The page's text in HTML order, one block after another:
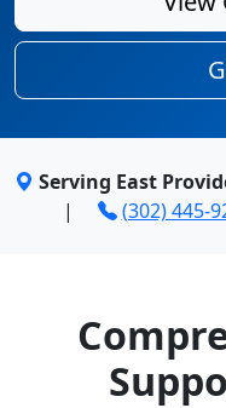
Serving East
|
(302) 445-